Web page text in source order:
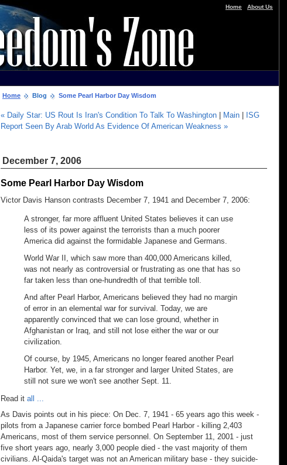
Home About Us
Home Blog Some Pearl Harbor Day Wisdom
« Daily Star: US Rout Is Iran's Condition To Talk To Washington Main
ISG
Report Seen By Arab World As Evidence Of American Weakness »
December 7, 2006
Some Pearl Harbor Day Wisdom
Victor Davis Hanson contrasts December 7, 1941 and December 7, 2006:
A stronger, far more affluent United States believes it can use
less of its power against the terrorists than a much poorer
America did against the formidable Japanese and Germans.
World War II, which saw more than 400,000 Americans killed,
was not nearly as controversial or frustrating as one that has so
far taken less than one-hundredth of that terrible toll.
And after Pearl Harbor, Americans believed they had no margin
of error in an elemental war for survival. Today, we are
apparently convinced that we can lose ground, whether in
Afghanistan or Iraq, and still not lose either the war or our
civilization.
Of course, by 1945, Americans no longer feared another Pearl
Harbor. Yet, we, in a far stronger and larger United States, are
still not sure we won't see another Sept. 11.
Read it all ...
As Davis points out in his piece: On Dec. 7, 1941 - 65 years ago this week -
pilots from a Japanese carrier force bombed Pearl Harbor - killing 2,403
Americans, most of them service personnel. On September 11, 2001 - just
five short years ago, nearly 3,000 people died - the vast majority of them
civilians. Al-Qaida's target was not an American military base - they suicide-